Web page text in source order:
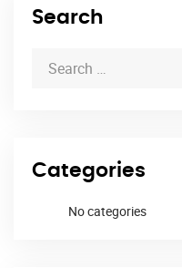
Search
Categories
No categories